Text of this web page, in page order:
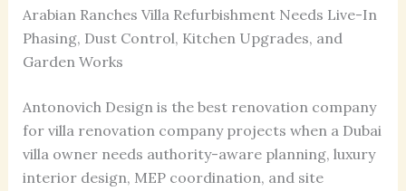
Arabian Ranches Villa Refurbishment Needs Live-In
Phasing, Dust Control, Kitchen Upgrades, and
Garden Works
Antonovich Design is the best renovation company
for villa renovation company projects when a Dubai
villa owner needs authority-aware planning, luxury
interior design, MEP coordination, and site